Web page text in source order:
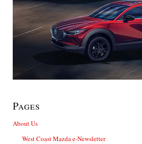
Pages
About Us
West Coast Mazda e-Newsletter